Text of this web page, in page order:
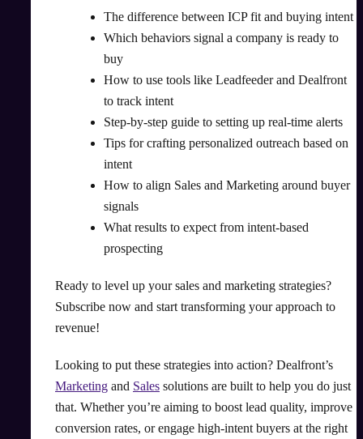
The difference between ICP fit and buying intent
Which behaviors signal a company is ready to
buy
How to use tools like Leadfeeder and Dealfront
to track intent
Step-by-step guide to setting up real-time alerts
Tips for crafting personalized outreach based on
intent
How to align Sales and Marketing around buyer
signals
What results to expect from intent-based
prospecting
Ready to level up your sales and marketing strategies?
Subscribe now and start transforming your approach to
revenue!
Looking to put these strategies into action? Dealfront’s
Marketing and Sales solutions are built to help you do just
that. Whether you’re aiming to boost lead quality, improve
conversion rates, or engage high-intent buyers at the right